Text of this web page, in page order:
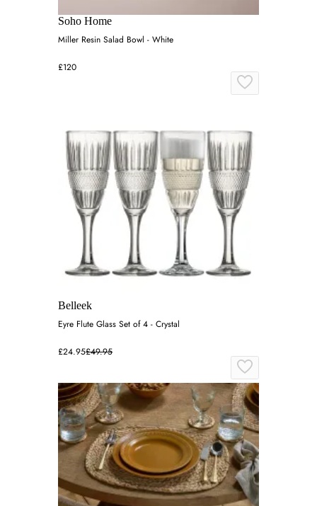
Soho Home
Miller Resin Salad Bowl - White
£120
Belleek
Eyre Flute Glass Set of 4 - Crystal
£24.95£49.95